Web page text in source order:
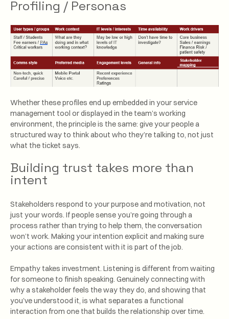
Profiling / Personas
Whether these profiles end up embedded in your service
management tool or displayed in the team’s working
environment, the principle is the same: give your people a
structured way to think about who they’re talking to, not just
what the ticket says.
Building trust takes more than
intent
Stakeholders respond to your purpose and motivation, not
just your words. If people sense you’re going through a
process rather than trying to help them, the conversation
won’t work. Making your intention explicit and making sure
your actions are consistent with it is part of the job.
Empathy takes investment. Listening is different from waiting
for someone to finish speaking. Genuinely connecting with
why a stakeholder feels the way they do, and showing that
you’ve understood it, is what separates a functional
interaction from one that builds the relationship over time.